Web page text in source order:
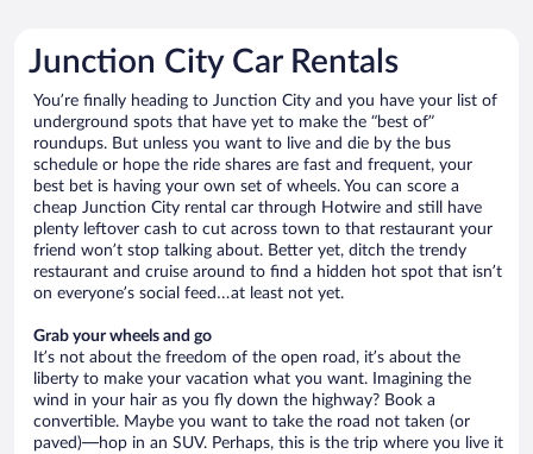
Junction City Car Rentals
You’re finally heading to Junction City and you have your list of
underground spots that have yet to make the “best of”
roundups. But unless you want to live and die by the bus
schedule or hope the ride shares are fast and frequent, your
best bet is having your own set of wheels. You can score a
cheap Junction City rental car through Hotwire and still have
plenty leftover cash to cut across town to that restaurant your
friend won’t stop talking about. Better yet, ditch the trendy
restaurant and cruise around to find a hidden hot spot that isn’t
on everyone’s social feed…at least not yet.
Grab your wheels and go
It’s not about the freedom of the open road, it’s about the
liberty to make your vacation what you want. Imagining the
wind in your hair as you fly down the highway? Book a
convertible. Maybe you want to take the road not taken (or
paved)—hop in an SUV. Perhaps, this is the trip where you live it